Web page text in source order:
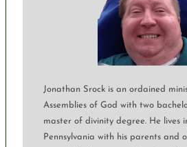
Jonathan Srock is an ordained
Assemblies of God with two
master of divinity degree. He lives
Pennsylvania with his parents and